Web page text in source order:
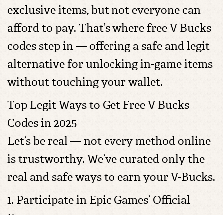
exclusive items, but not everyone can
afford to pay. That’s where free V Bucks
codes step in — offering a safe and legit
alternative for unlocking in-game items
without touching your wallet.
Top Legit Ways to Get Free V Bucks
Codes in 2025
Let’s be real — not every method online
is trustworthy. We’ve curated only the
real and safe ways to earn your V-Bucks.
1. Participate in Epic Games’ Official